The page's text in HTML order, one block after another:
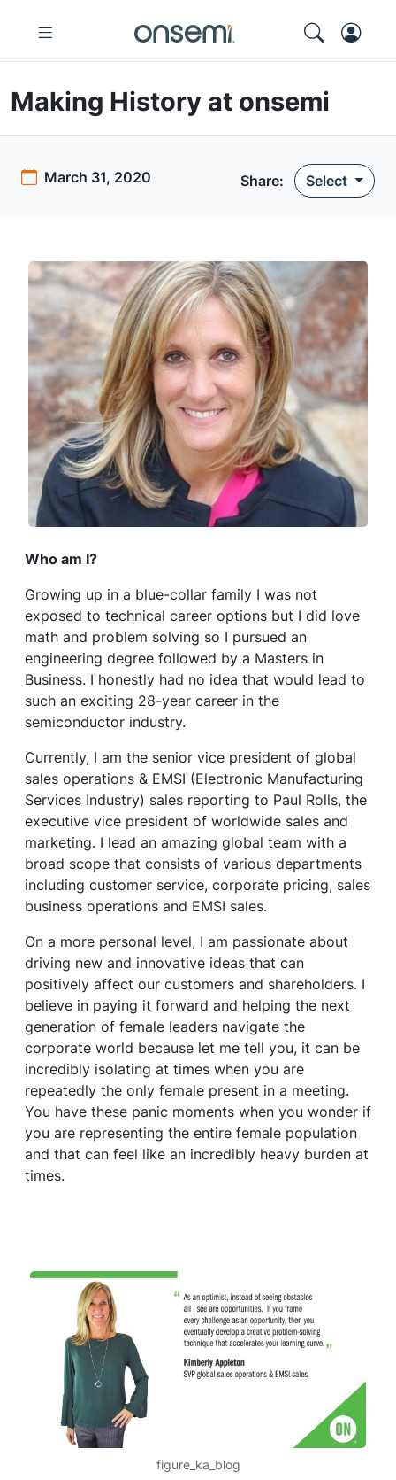
Making History at onsemi
March 31, 2020 Share: Select
Who am I?
Growing up in a blue-collar family I was not
exposed to technical career options but I did love
math and problem solving so I pursued an
engineering degree followed by a Masters in
Business. I honestly had no idea that would lead to
such an exciting 28-year career in the
semiconductor industry.
Currently, I am the senior vice president of global
sales operations & EMSI (Electronic Manufacturing
Services Industry) sales reporting to Paul Rolls, the
executive vice president of worldwide sales and
marketing. I lead an amazing global team with a
broad scope that consists of various departments
including customer service, corporate pricing, sales
business operations and EMSI sales.
On a more personal level, I am passionate about
driving new and innovative ideas that can
positively affect our customers and shareholders. I
believe in paying it forward and helping the next
generation of female leaders navigate the
corporate world because let me tell you, it can be
incredibly isolating at times when you are
repeatedly the only female present in a meeting.
You have these panic moments when you wonder if
you are representing the entire female population
and that can feel like an incredibly heavy burden at
times.
figure_ka_blog